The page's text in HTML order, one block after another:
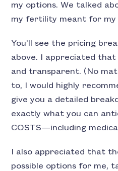
my options. We talked
my fertility meant for my
You’ll see the pricing
above. I appreciated
and transparent. (No
to, I would highly
give you a detailed
exactly what you can
COSTS—including
I also appreciated that
possible options for me,